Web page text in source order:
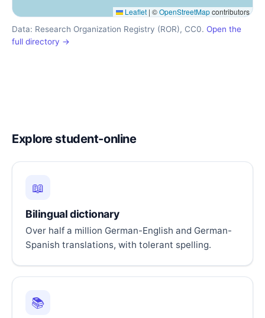
Leaflet | ©OpenStreetMapcontributors
Data: Research Organization Registry (ROR), CC0. Open the
full directory →
Explore student-online
📖
Bilingual dictionary
Over half a million German-English and German-
Spanish translations, with tolerant spelling.
📚